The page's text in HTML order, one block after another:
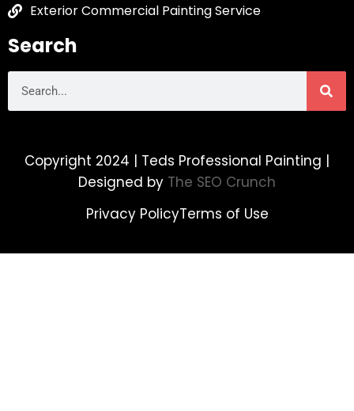
Exterior Commercial Painting Service
Search
Copyright 2024 | Teds Professional Painting |
Designed by The SEO Crunch
Privacy PolicyTerms of Use